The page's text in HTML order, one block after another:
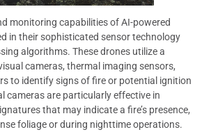
monitoring capabilities of AI-powered
in their sophisticated sensor technology
algorithms. These drones utilize a
cameras, thermal imaging sensors,
to identify signs of fire or potential ignition
cameras are particularly effective in
that may indicate a fire’s presence,
foliage or during nighttime operations.